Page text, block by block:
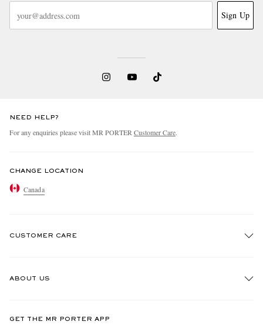
Sign Up
NEED HELP?
For any enquiries please visit MR PORTERCustomer Care.
CHANGE LOCATION
Canada
CUSTOMER CARE
ABOUT US
GET THE MR PORTER APP